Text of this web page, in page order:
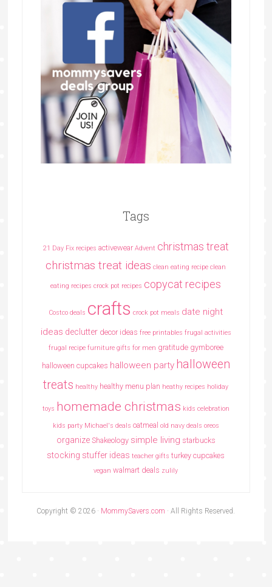
Tags
21 Day Fix recipes activewear Advent christmas treat
christmas treat ideas clean eating recipe clean
eating recipes crock pot recipes copycat recipes
Costco deals crafts crock pot meals date night
ideas declutter decor ideas free printables frugal activities
frugal recipe furniture gifts for men gratitude gymboree
halloween cupcakes halloween party halloween
treats healthy healthy menu plan heathy recipes holiday
toys homemade christmas kids celebration
kids party Michael's deals oatmeal old navy deals oreos
organize Shakeology simple living starbucks
stocking stuffer ideas teacher gifts turkey cupcakes
vegan walmart deals zulily
Copyright © 2026 · MommySavers.com · All Rights Reserved.